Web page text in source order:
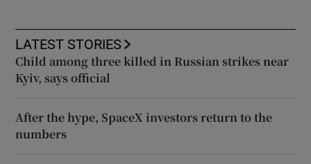
LATEST STORIES
Child among three killed in Russian strikes near
Kyiv, says official
After the hype, SpaceX investors return to the
numbers